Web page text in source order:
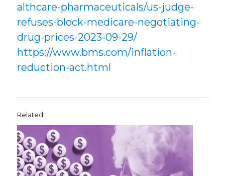
althcare-pharmaceuticals/us-judge-
refuses-block-medicare-negotiating-
drug-prices-2023-09-29/
https://www.bms.com/inflation-
reduction-act.html
Related